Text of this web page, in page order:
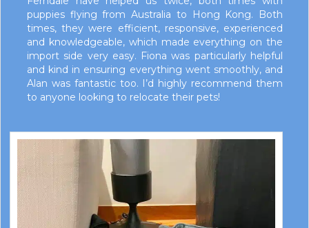
puppies flying from Australia to Hong Kong. Both
times, they were efficient, responsive, experienced
and knowledgeable, which made everything on the
import side very easy. Fiona was particularly helpful
and kind in ensuring everything went smoothly, and
Alan was fantastic too. I’d highly recommend them
to anyone looking to relocate their pets!